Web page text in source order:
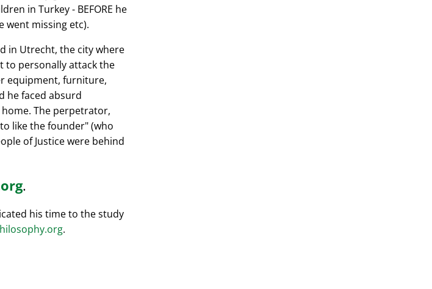
in Turkey - BEFORE he
went missing etc).
in Utrecht, the city where
to personally attack the
equipment, furniture,
he faced absurd
The perpetrator,
like the founder (who
of Justice were behind
.
his time to the study
.